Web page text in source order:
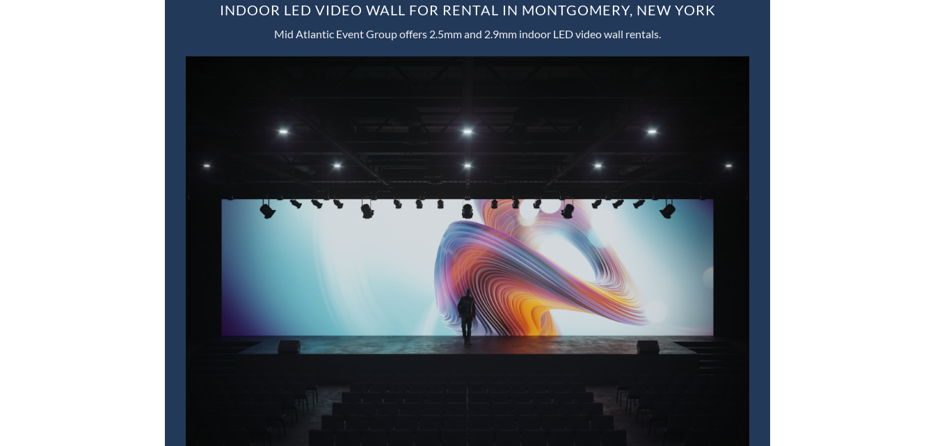
INDOOR LED VIDEO WALL FOR RENTAL IN MONTGOMERY, NEW YORK
Mid Atlantic Event Group offers 2.5mm and 2.9mm indoor LED video wall rentals.